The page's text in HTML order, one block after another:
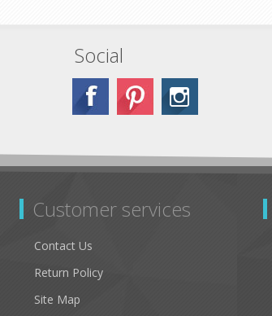
Social
Customer services
Contact Us
Return Policy
Site Map